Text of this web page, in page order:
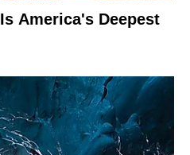
America's Deepest